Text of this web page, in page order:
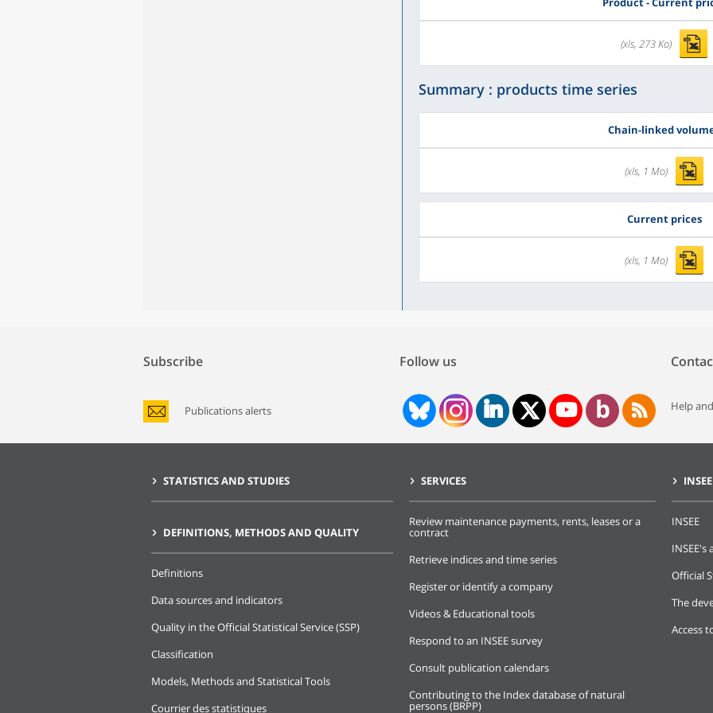
(xls, 273 Ko)
Summary : products time series
Chain-linked
(xls, 1 Mo)
Current prices
(xls, 1 Mo)
Subscribe
Publications alerts
Follow us
Help
STATISTICS AND STUDIES
DEFINITIONS, METHODS AND QUALITY
Definitions
Data sources and indicators
Quality in the Official Statistical Service (SSP)
Classification
Models, Methods and Statistical Tools
Courrier des statistiques
SERVICES
Review maintenance payments, rents, leases or a
contract
Retrieve indices and time series
Register or identify a company
Videos & Educational tools
Respond to an INSEE survey
Consult publication calendars
Contributing to the Index database of natural
persons (BRPP)
INSEE
INSEE's
Official
The
Access